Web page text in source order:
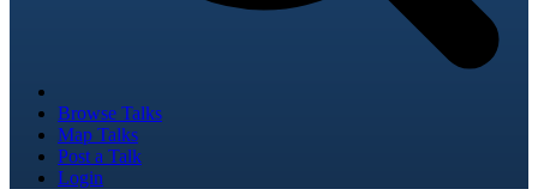
Browse Talks
Map Talks
Post a Talk
Login